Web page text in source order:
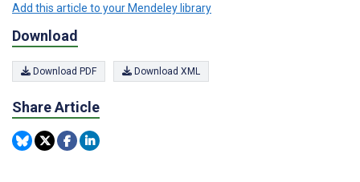
Add this article to your Mendeley library
Download
Download PDF Download XML
Share Article